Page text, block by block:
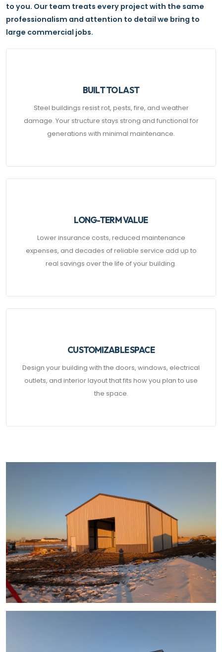
to you. Our team treats every project with the same
professionalism and attention to detail we bring to
large commercial jobs.
BUILT TO LAST
Steel buildings resist rot, pests, fire, and weather
damage. Your structure stays strong and functional for
generations with minimal maintenance.
LONG-TERM VALUE
Lower insurance costs, reduced maintenance
expenses, and decades of reliable service add up to
real savings over the life of your building.
CUSTOMIZABLE SPACE
Design your building with the doors, windows, electrical
outlets, and interior layout that fits how you plan to use
the space.